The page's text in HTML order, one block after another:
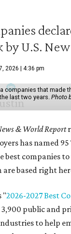
U.S.
2026 | 4:36 pm
companies that made
last two years.Photo
& World Report
has named 95
best companies
are based right
"2026-2027 Best
public and
to help